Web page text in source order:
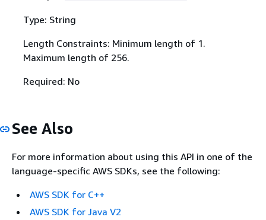
Type: String
Length Constraints: Minimum length of 1.
Maximum length of 256.
Required: No
See Also
For more information about using this API in one of the
language-specific AWS SDKs, see the following:
AWS SDK for C++
AWS SDK for Java V2